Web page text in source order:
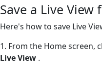
Save a Live View
Here's how to save Live
1. From the Home screen,
Live View .